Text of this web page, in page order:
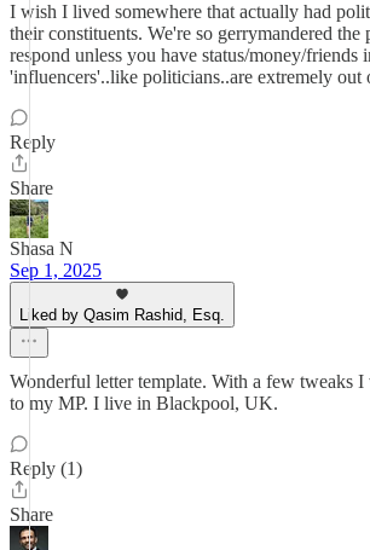
I wish I lived somewhere that actually had
their constituents. We're so gerrymandered the
respond unless you have status/money/friends
'influencers'..like politicians..are extremely out
Reply
Share
Shasa N
Sep 1, 2025
Liked by Qasim Rashid, Esq.
Wonderful letter template. With a few tweaks
to my MP. I live in Blackpool, UK.
Reply (1)
Share